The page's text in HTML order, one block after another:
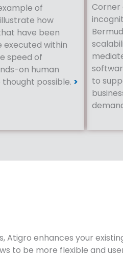
of
how
have been
executed within
speed of
on human
possible. >
Corner
to
enhances your
to be more flexible and